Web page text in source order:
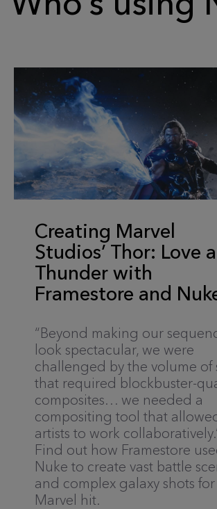
Creating Marvel
Studios’ Thor: Love
Thunder with
Framestore and
“Beyond making our
look spectacular, we were
challenged by the volume of
that required blockbuster-
composites… we needed a
compositing tool that
artists to work
Find out how Framestore
Nuke to create vast battle
and complex galaxy shots
Marvel hit.